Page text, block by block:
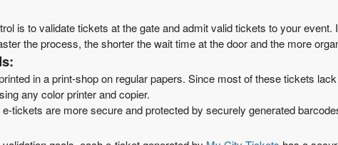
is to validate tickets at the gate and admit valid tickets to your
the process, the shorter the wait time at the door and the more
in a print-shop on regular papers. Since most of these tickets
any color printer and copier.
tickets are more secure and protected by securely generated